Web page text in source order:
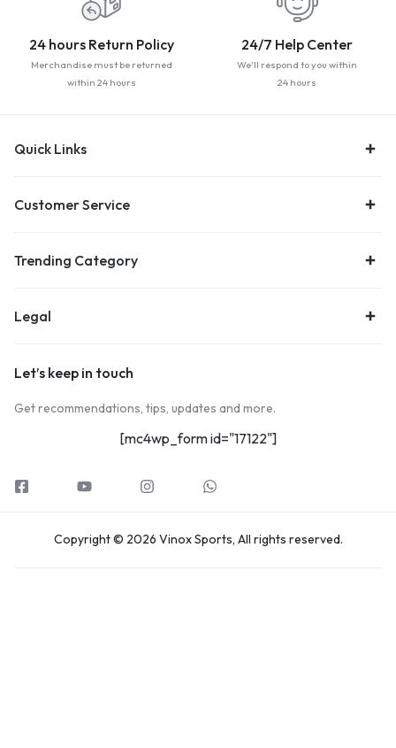
24 hours Return Policy
Merchandise must be returned
within 24 hours
24/7 Help Center
We'll respond to you within
24 hours
Quick Links
Customer Service
Trending Category
Legal
Let’s keep in touch
Get recommendations, tips, updates and more.
[mc4wp_form id="17122"]
Copyright © 2026 Vinox Sports, All rights reserved.